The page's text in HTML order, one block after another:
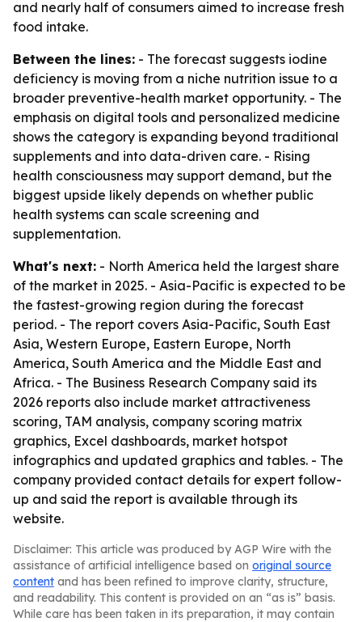
and nearly half of consumers aimed to increase fresh
food intake.
Between the lines: - The forecast suggests iodine
deficiency is moving from a niche nutrition issue to a
broader preventive-health market opportunity. - The
emphasis on digital tools and personalized medicine
shows the category is expanding beyond traditional
supplements and into data-driven care. - Rising
health consciousness may support demand, but the
biggest upside likely depends on whether public
health systems can scale screening and
supplementation.
What's next: - North America held the largest share
of the market in 2025. - Asia-Pacific is expected to be
the fastest-growing region during the forecast
period. - The report covers Asia-Pacific, South East
Asia, Western Europe, Eastern Europe, North
America, South America and the Middle East and
Africa. - The Business Research Company said its
2026 reports also include market attractiveness
scoring, TAM analysis, company scoring matrix
graphics, Excel dashboards, market hotspot
infographics and updated graphics and tables. - The
company provided contact details for expert follow-
up and said the report is available through its
website.
Disclaimer: This article was produced by AGP Wire with the
assistance of artificial intelligence based on original source
content and has been refined to improve clarity, structure,
and readability. This content is provided on an “as is” basis.
While care has been taken in its preparation, it may contain